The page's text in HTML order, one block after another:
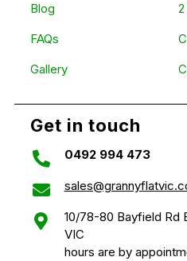
Blog
FAQs
Gallery
Get in touch
0492 994 473
10/78-80 Bayfield Rd
VIC
hours are by